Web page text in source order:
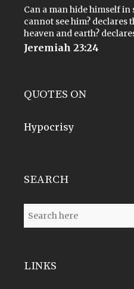
Can a man hide himself in
cannot see him? declares
heaven and earth?
Jeremiah 23:24
QUOTES ON
Hypocrisy
SEARCH
LINKS